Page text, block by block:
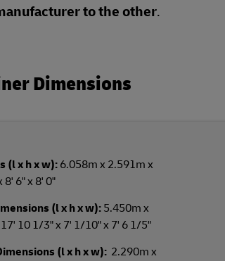
to the other.
Dimensions
(l x h x w): 6.058m x 2.591m x
6" x 8' 0"
(l x h x w): 5.450m x
10 1/3" x 7' 1/10" x 7' 6 1/5"
(l x h x w): 2.290m x